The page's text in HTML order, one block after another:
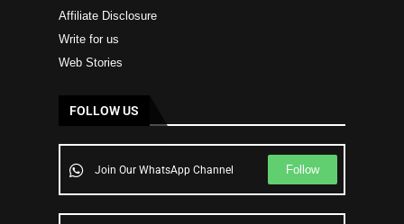
Affiliate Disclosure
Write for us
Web Stories
FOLLOW US
Join Our WhatsApp Channel Follow